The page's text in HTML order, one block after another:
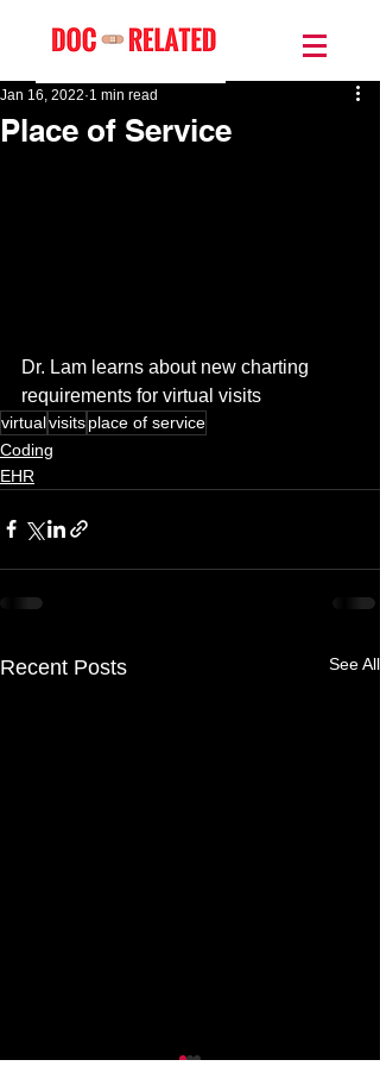
Place of Service
Jan 16, 2022 1 min read
Dr. Lam learns about new charting
requirements for virtual visits
virtualvisitsplace of service
Coding
EHR
Recent Posts See All